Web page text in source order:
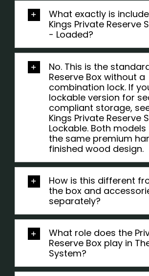
What exactly is
Kings Private Reserve
- Loaded?
No. This is the
Reserve Box without a
combination lock. If
lockable version for
compliant storage,
Kings Private Reserve
Lockable. Both
the same premium
finished wood design.
How is this different
the box and
separately?
What role does the
Reserve Box play in
System?